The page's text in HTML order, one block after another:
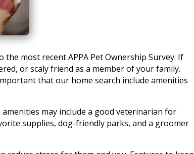
most recent APPA Pet Ownership Survey. If
or scaly friend as a member of your family.
that our home search include amenities
may include a good veterinarian for
supplies, dog-friendly parks, and a groomer